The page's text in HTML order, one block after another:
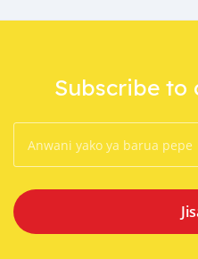
Subscribe to